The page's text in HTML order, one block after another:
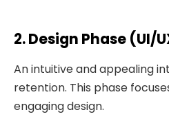
2. Design Phase (UI/
An intuitive and appealing
retention. This phase
engaging design.